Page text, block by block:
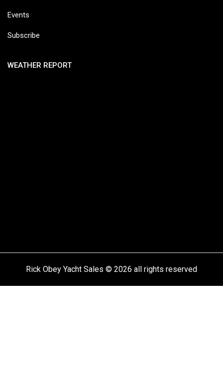
Events
Subscribe
WEATHER REPORT
Rick Obey Yacht Sales © 2026 all rights reserved